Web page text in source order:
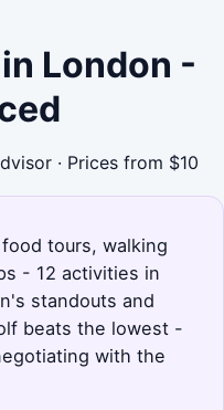
London -
· Prices from $10
tours, walking
- 12 activities in
standouts and
beats the lowest -
with the